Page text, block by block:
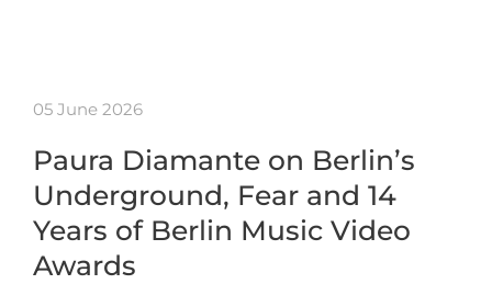
05 June 2026
Paura Diamante on Berlin’s
Underground, Fear and 14
Years of Berlin Music Video
Awards